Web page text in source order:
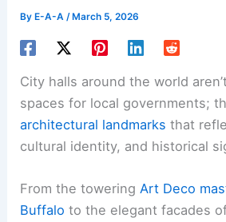
By E-A-A/ March 5, 2026
City halls around the world
spaces for local governments;
architectural landmarks that
cultural identity, and historical
From the towering Art Deco
Buffalo to the elegant facades